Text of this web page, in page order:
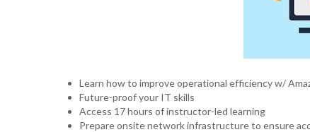
Learn how to improve operational efficiency w/
Future-proof your IT skills
Access 17 hours of instructor-led learning
Prepare onsite network infrastructure to ensure